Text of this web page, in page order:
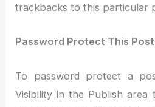
trackbacks to this particular
Password Protect This Post
To password protect a
Visibility in the Publish